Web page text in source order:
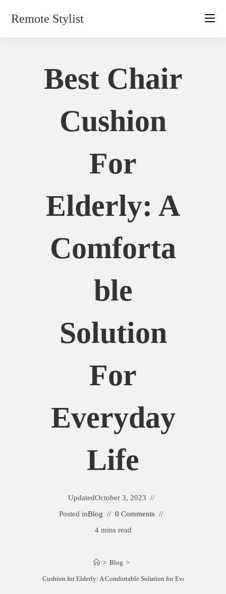
Remote Stylist
Best Chair
Cushion
For
Elderly: A
Comforta
Ble
Solution
For
Everyday
Life
UpdatedOctober 3, 2023
Posted inBlog
0 Comments
4 mins read
> Blog >
Best Chair Cushion for Elderly: A Comfortable Solution for Everyday Life